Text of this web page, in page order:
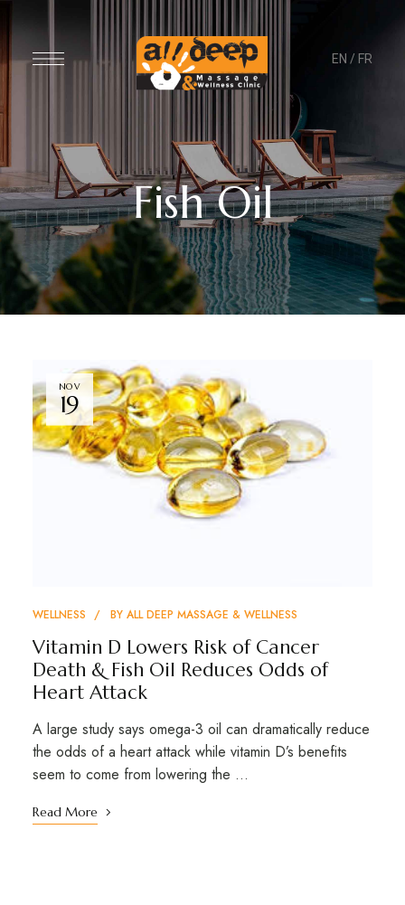
EN / FR
Fish Oil
NOV
19
WELLNESS BY ALL DEEP MASSAGE & WELLNESS
Vitamin D Lowers Risk of Cancer
Death & Fish Oil Reduces Odds of
Heart Attack
A large study says omega-3 oil can dramatically reduce
the odds of a heart attack while vitamin D’s benefits
seem to come from lowering the …
Read More